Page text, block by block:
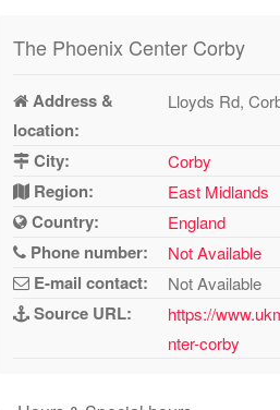
The Phoenix Center Corby
Address &
location:
Lloyds Rd,
City: Corby
Region: East Midlands
Country: England
Phone number: Not Available
E-mail contact: Not Available
Source URL:
https://
nter-corby